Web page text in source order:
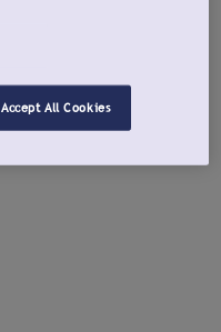
Accept All Cookies